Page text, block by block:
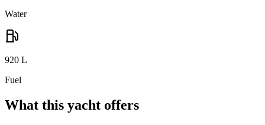
Water
920 L
Fuel
What this yacht offers